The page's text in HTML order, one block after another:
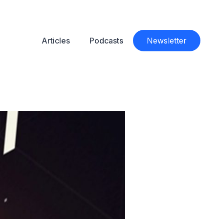
Articles Podcasts Newsletter